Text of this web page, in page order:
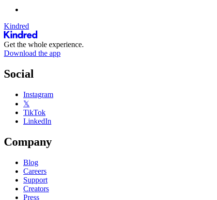
Kindred
Get the whole experience.
Download the app
Social
Instagram
𝕏
TikTok
LinkedIn
Company
Blog
Careers
Support
Creators
Press